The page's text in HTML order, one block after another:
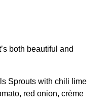
both beautiful and
Sprouts with chili lime
red onion, crème